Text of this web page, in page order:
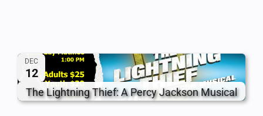
DEC
12
The Lightning Thief: A Percy Jackson Musical